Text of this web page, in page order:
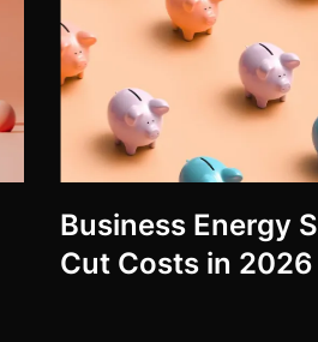
Business Energy
Cut Costs in 2026